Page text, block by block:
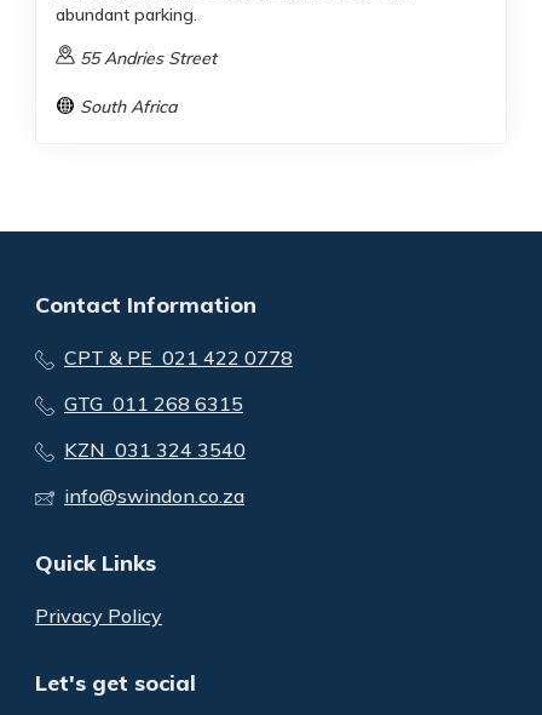
abundant parking.
55 Andries Street
South Africa
Contact Information
CPT & PE 021 422 0778
GTG 011 268 6315
KZN 031 324 3540
info@swindon.co.za
Quick Links
Privacy Policy
Let's get social